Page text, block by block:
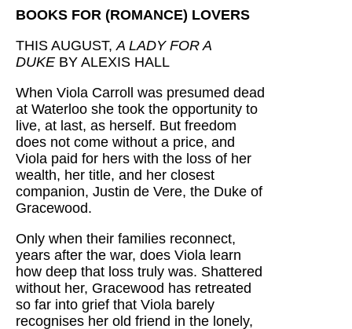
BOOKS FOR (ROMANCE) LOVERS
THIS AUGUST,A LADY FOR A
DUKE BY ALEXIS HALL
When Viola Carroll was presumed dead
at Waterloo she took the opportunity to
live, at last, as herself. But freedom
does not come without a price, and
Viola paid for hers with the loss of her
wealth, her title, and her closest
companion, Justin de Vere, the Duke of
Gracewood.
Only when their families reconnect,
years after the war, does Viola learn
how deep that loss truly was. Shattered
without her, Gracewood has retreated
so far into grief that Viola barely
recognises her old friend in the lonely,